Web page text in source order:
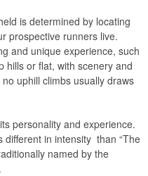
is determined by locating
prospective runners live.
and unique experience, such
hills or flat, with scenery and
uphill climbs usually draws
personality and experience.
different in intensity than “The
named by the